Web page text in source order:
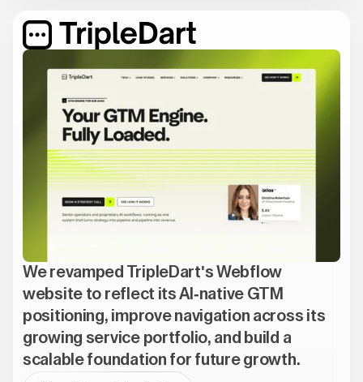
We revamped TripleDart's Webflow
website to reflect its AI-native GTM
positioning, improve navigation across its
growing service portfolio, and build a
scalable foundation for future growth.